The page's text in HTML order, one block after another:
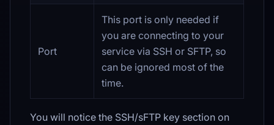
Port
This port is only needed if
you are connecting to your
service via SSH or SFTP, so
can be ignored most of the
time.
You will notice the SSH/sFTP key section on